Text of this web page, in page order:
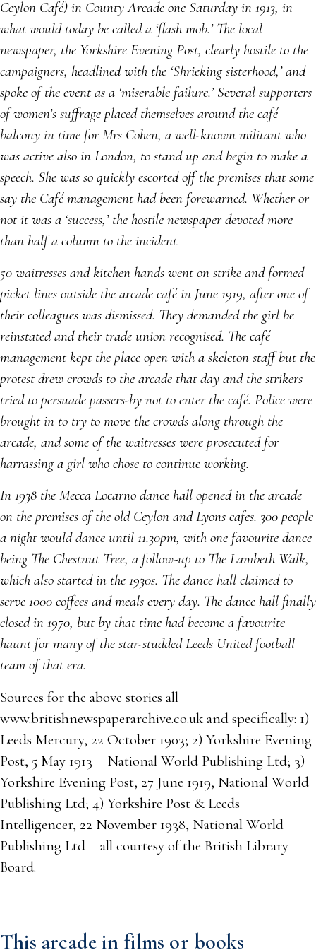
Ceylon Café) in County Arcade one Saturday in 1913, in
what would today be called a ‘flash mob.’ The local
newspaper, the Yorkshire Evening Post, clearly hostile to the
campaigners, headlined with the ‘Shrieking sisterhood,’ and
spoke of the event as a ‘miserable failure.’ Several supporters
of women’s suffrage placed themselves around the café
balcony in time for Mrs Cohen, a well-known militant who
was active also in London, to stand up and begin to make a
speech. She was so quickly escorted off the premises that some
say the Café management had been forewarned. Whether or
not it was a ‘success,’ the hostile newspaper devoted more
than half a column to the incident.
50 waitresses and kitchen hands went on strike and formed
picket lines outside the arcade café in June 1919, after one of
their colleagues was dismissed. They demanded the girl be
reinstated and their trade union recognised. The café
management kept the place open with a skeleton staff but the
protest drew crowds to the arcade that day and the strikers
tried to persuade passers-by not to enter the café. Police were
brought in to try to move the crowds along through the
arcade, and some of the waitresses were prosecuted for
harrassing a girl who chose to continue working.
In 1938 the Mecca Locarno dance hall opened in the arcade
on the premises of the old Ceylon and Lyons cafes. 300 people
a night would dance until 11.30pm, with one favourite dance
being The Chestnut Tree, a follow-up to The Lambeth Walk,
which also started in the 1930s. The dance hall claimed to
serve 1000 coffees and meals every day. The dance hall finally
closed in 1970, but by that time had become a favourite
haunt for many of the star-studded Leeds United football
team of that era.
Sources for the above stories all
www.britishnewspaperarchive.co.uk and specifically: 1)
Leeds Mercury, 22 October 1903; 2) Yorkshire Evening
Post, 5 May 1913 – National World Publishing Ltd; 3)
Yorkshire Evening Post, 27 June 1919, National World
Publishing Ltd; 4) Yorkshire Post & Leeds
Intelligencer, 22 November 1938, National World
Publishing Ltd – all courtesy of the British Library
Board.
This arcade in films or books